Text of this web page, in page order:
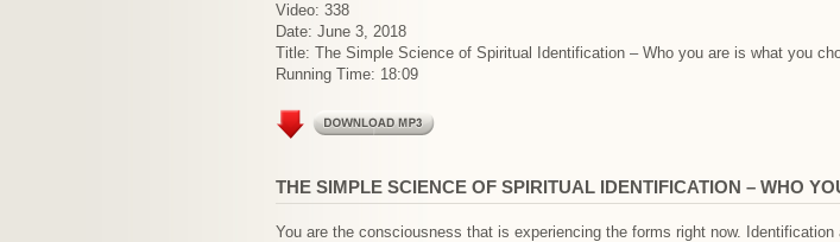
Video: 338
Date: June 3, 2018
Title: The Simple Science of Spiritual Identification – Who you are is what you
Running Time: 18:09
THE SIMPLE SCIENCE OF SPIRITUAL IDENTIFICATION – WHO
You are the consciousness that is experiencing the forms right now.